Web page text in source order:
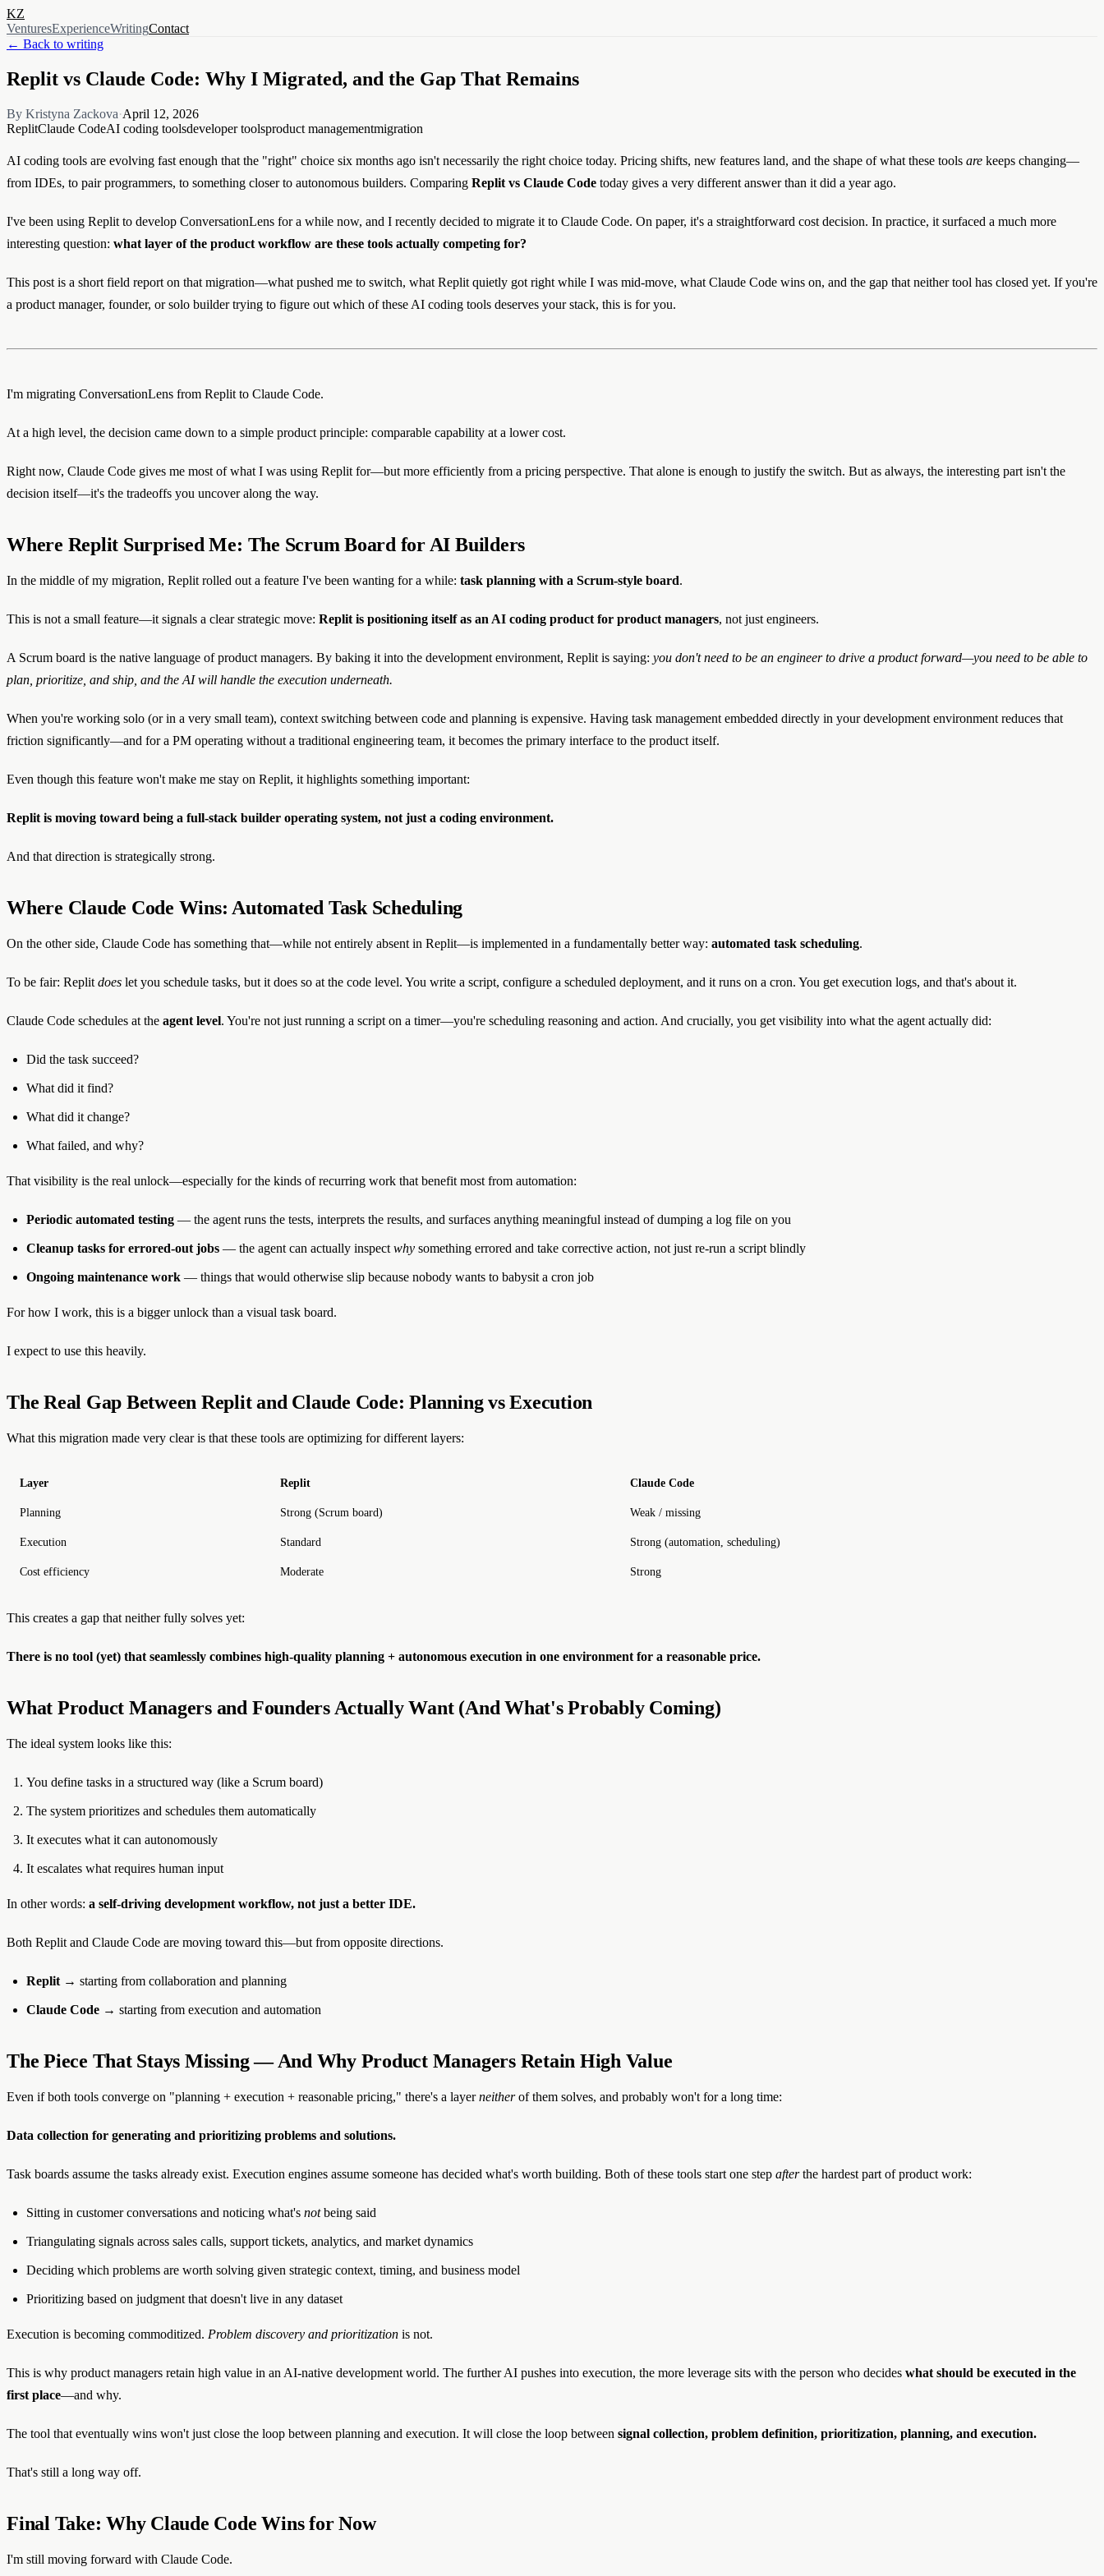
KZ
VenturesExperienceWritingContact
← Back to writing
Replit vs Claude Code: Why I Migrated, and the Gap That Remains
By Kristyna Zackova·April 12, 2026
ReplitClaude CodeAI coding toolsdeveloper toolsproduct managementmigration
AI coding tools are evolving fast enough that the "right" choice six months ago isn't necessarily the right choice today. Pricing shifts, new features land, and the shape of what these tools are keeps changing—
from IDEs, to pair programmers, to something closer to autonomous builders. Comparing Replit vs Claude Code today gives a very different answer than it did a year ago.
I've been using Replit to develop ConversationLens for a while now, and I recently decided to migrate it to Claude Code. On paper, it's a straightforward cost decision. In practice, it surfaced a much more
interesting question: what layer of the product workflow are these tools actually competing for?
This post is a short field report on that migration—what pushed me to switch, what Replit quietly got right while I was mid-move, what Claude Code wins on, and the gap that neither tool has closed yet. If you're
a product manager, founder, or solo builder trying to figure out which of these AI coding tools deserves your stack, this is for you.
I'm migrating ConversationLens from Replit to Claude Code.
At a high level, the decision came down to a simple product principle: comparable capability at a lower cost.
Right now, Claude Code gives me most of what I was using Replit for—but more efficiently from a pricing perspective. That alone is enough to justify the switch. But as always, the interesting part isn't the
decision itself—it's the tradeoffs you uncover along the way.
Where Replit Surprised Me: The Scrum Board for AI Builders
In the middle of my migration, Replit rolled out a feature I've been wanting for a while: task planning with a Scrum-style board.
This is not a small feature—it signals a clear strategic move: Replit is positioning itself as an AI coding product for product managers, not just engineers.
A Scrum board is the native language of product managers. By baking it into the development environment, Replit is saying: you don't need to be an engineer to drive a product forward—you need to be able to
plan, prioritize, and ship, and the AI will handle the execution underneath.
When you're working solo (or in a very small team), context switching between code and planning is expensive. Having task management embedded directly in your development environment reduces that
friction significantly—and for a PM operating without a traditional engineering team, it becomes the primary interface to the product itself.
Even though this feature won't make me stay on Replit, it highlights something important:
Replit is moving toward being a full-stack builder operating system, not just a coding environment.
And that direction is strategically strong.
Where Claude Code Wins: Automated Task Scheduling
On the other side, Claude Code has something that—while not entirely absent in Replit—is implemented in a fundamentally better way: automated task scheduling.
To be fair: Replit does let you schedule tasks, but it does so at the code level. You write a script, configure a scheduled deployment, and it runs on a cron. You get execution logs, and that's about it.
Claude Code schedules at the agent level. You're not just running a script on a timer—you're scheduling reasoning and action. And crucially, you get visibility into what the agent actually did:
Did the task succeed?
What did it find?
What did it change?
What failed, and why?
That visibility is the real unlock—especially for the kinds of recurring work that benefit most from automation:
Periodic automated testing — the agent runs the tests, interprets the results, and surfaces anything meaningful instead of dumping a log file on you
Cleanup tasks for errored-out jobs — the agent can actually inspect why something errored and take corrective action, not just re-run a script blindly
Ongoing maintenance work — things that would otherwise slip because nobody wants to babysit a cron job
For how I work, this is a bigger unlock than a visual task board.
I expect to use this heavily.
The Real Gap Between Replit and Claude Code: Planning vs Execution
What this migration made very clear is that these tools are optimizing for different layers:
Layer Replit Claude Code
Planning Strong (Scrum board) Weak / missing
Execution Standard Strong (automation, scheduling)
Cost efficiency Moderate Strong
This creates a gap that neither fully solves yet:
There is no tool (yet) that seamlessly combines high-quality planning + autonomous execution in one environment for a reasonable price.
What Product Managers and Founders Actually Want (And What's Probably Coming)
The ideal system looks like this:
You define tasks in a structured way (like a Scrum board)
The system prioritizes and schedules them automatically
It executes what it can autonomously
It escalates what requires human input
In other words: a self-driving development workflow, not just a better IDE.
Both Replit and Claude Code are moving toward this—but from opposite directions.
Replit → starting from collaboration and planning
Claude Code → starting from execution and automation
The Piece That Stays Missing — And Why Product Managers Retain High Value
Even if both tools converge on "planning + execution + reasonable pricing," there's a layerneitherof them solves, and probably won't for a long time:
Data collection for generating and prioritizing problems and solutions.
Task boards assume the tasks already exist. Execution engines assume someone has decided what's worth building. Both of these tools start one step afterthe hardest part of product work:
Sitting in customer conversations and noticing what's notbeing said
Triangulating signals across sales calls, support tickets, analytics, and market dynamics
Deciding which problems are worth solving given strategic context, timing, and business model
Prioritizing based on judgment that doesn't live in any dataset
Execution is becoming commoditized. Problem discovery and prioritization is not.
This is why product managers retain high value in an AI-native development world. The further AI pushes into execution, the more leverage sits with the person who decides what should be executed in the
first place—and why.
The tool that eventually wins won't just close the loop between planning and execution. It will close the loop between signal collection, problem definition, prioritization, planning, and execution.
That's still a long way off.
Final Take: Why Claude Code Wins for Now
I'm still moving forward with Claude Code.